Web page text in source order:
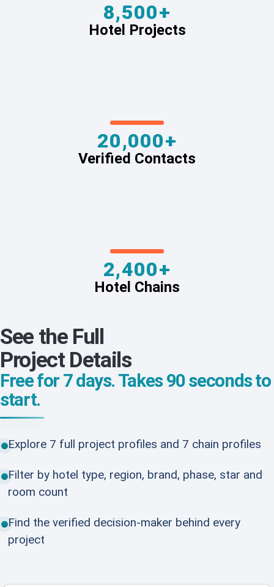
8,500+
Hotel Projects
20,000+
Verified Contacts
2,400+
Hotel Chains
See the Full
Project Details
Free for 7 days. Takes 90 seconds to
start.
Explore 7 full project profiles and 7 chain profiles
Filter by hotel type, region, brand, phase, star and
room count
Find the verified decision-maker behind every
project